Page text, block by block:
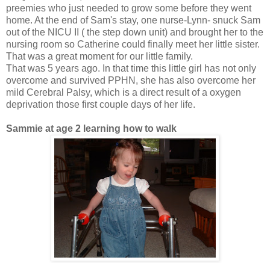
preemies who just needed to grow some before they went
home. At the end of Sam's stay, one nurse-Lynn- snuck Sam
out of the NICU II ( the step down unit) and brought her to the
nursing room so Catherine could finally meet her little sister.
That was a great moment for our little family.
That was 5 years ago. In that time this little girl has not only
overcome and survived PPHN, she has also overcome her
mild Cerebral Palsy, which is a direct result of a oxygen
deprivation those first couple days of her life.
Sammie at age 2 learning how to walk